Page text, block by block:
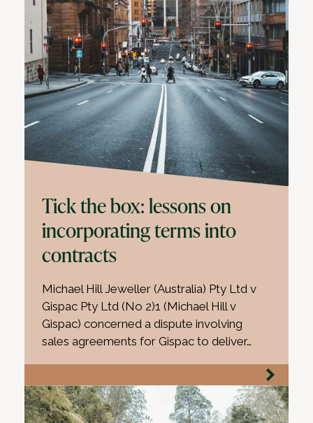
Tick the box: lessons on
incorporating terms into
contracts
Michael Hill Jeweller (Australia) Pty Ltd v
Gispac Pty Ltd (No 2)1 (Michael Hill v
Gispac) concerned a dispute involving
sales agreements for Gispac to deliver…